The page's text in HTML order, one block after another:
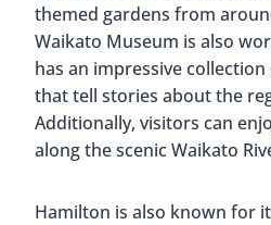
themed gardens from
Waikato Museum is also
has an impressive
that tell stories about the
Additionally, visitors can
along the scenic Waikato
Hamilton is also known for